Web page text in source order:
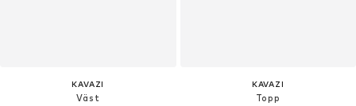
KAVAZI
Väst
KAVAZI
Topp